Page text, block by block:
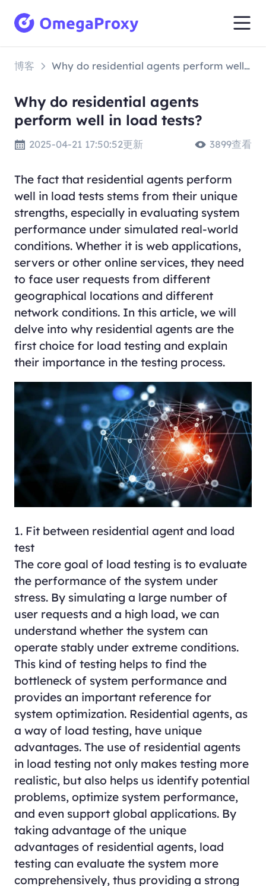
博客 Why do residential agents perform well in load tests?
Why do residential agents
perform well in load tests?
2025-04-21 17:50:52更新 3899查看
The fact that residential agents perform
well in load tests stems from their unique
strengths, especially in evaluating system
performance under simulated real-world
conditions. Whether it is web applications,
servers or other online services, they need
to face user requests from different
geographical locations and different
network conditions. In this article, we will
delve into why residential agents are the
first choice for load testing and explain
their importance in the testing process.
1. Fit between residential agent and load
test
The core goal of load testing is to evaluate
the performance of the system under
stress. By simulating a large number of
user requests and a high load, we can
understand whether the system can
operate stably under extreme conditions.
This kind of testing helps to find the
bottleneck of system performance and
provides an important reference for
system optimization. Residential agents, as
a way of load testing, have unique
advantages. The use of residential agents
in load testing not only makes testing more
realistic, but also helps us identify potential
problems, optimize system performance,
and even support global applications. By
taking advantage of the unique
advantages of residential agents, load
testing can evaluate the system more
comprehensively, thus providing a strong